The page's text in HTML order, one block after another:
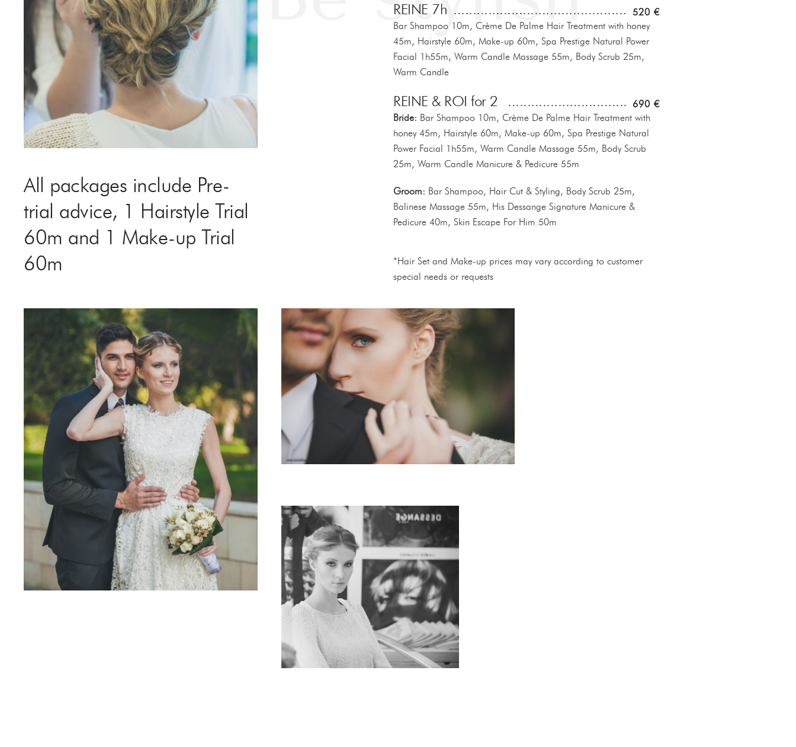
All packages include Pre-
trial advice, 1 Hairstyle Trial
60m and 1 Make-up Trial
60m
REINE 7h
520 €
Bar Shampoo 10m, Crème De Palme Hair Treatment with honey
45m, Hairstyle 60m, Make-up 60m, Spa Prestige Natural Power
Facial 1h55m, Warm Candle Massage 55m, Body Scrub 25m,
Warm Candle
REINE & ROI for 2
690 €
Bride: Bar Shampoo 10m, Crème De Palme Hair Treatment with
honey 45m, Hairstyle 60m, Make-up 60m, Spa Prestige Natural
Power Facial 1h55m, Warm Candle Massage 55m, Body Scrub
25m, Warm Candle Manicure & Pedicure 55m
Groom: Bar Shampoo, Hair Cut & Styling, Body Scrub 25m,
Balinese Massage 55m, His Dessange Signature Manicure &
Pedicure 40m, Skin Escape For Him 50m
*Hair Set and Make-up prices may vary according to customer
special needs or requests